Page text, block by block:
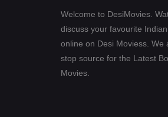
Welcome to DesiMovies.
discuss your favourite
online on Desi Moviess. We
stop source for the Latest
Movies.